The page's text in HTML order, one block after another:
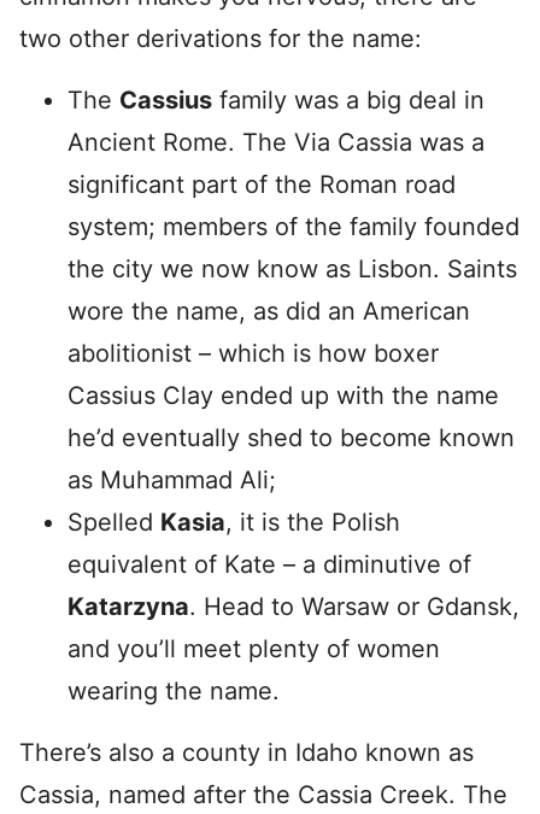
two other derivations for the name:
The Cassius family was a big deal in
Ancient Rome. The Via Cassia was a
significant part of the Roman road
system; members of the family founded
the city we now know as Lisbon. Saints
wore the name, as did an American
abolitionist – which is how boxer
Cassius Clay ended up with the name
he’d eventually shed to become known
as Muhammad Ali;
Spelled Kasia, it is the Polish
equivalent of Kate – a diminutive of
Katarzyna. Head to Warsaw or Gdansk,
and you’ll meet plenty of women
wearing the name.
There’s also a county in Idaho known as
Cassia, named after the Cassia Creek. The